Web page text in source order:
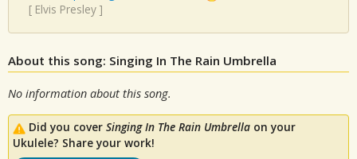
[ Elvis Presley ]
About this song: Singing In The Rain Umbrella
No information about this song.
Did you cover Singing In The Rain Umbrella on your
Ukulele? Share your work!